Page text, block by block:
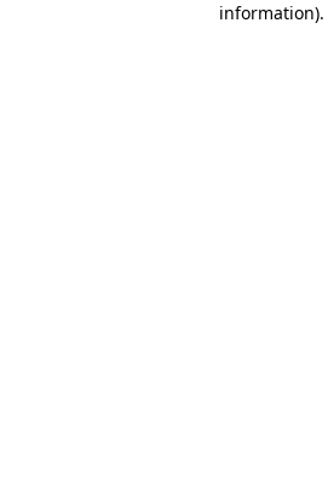
information).